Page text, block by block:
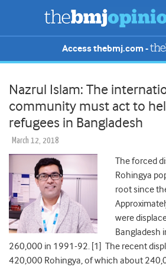
Access thebmj.com -
Nazrul Islam: The
community must act to
refugees in Bangladesh
March 12, 2018
The forced
Rohingya
root since
were
Bangladesh
260,000 in 1991-92. [1] The recent
420,000 Rohingya, of which about